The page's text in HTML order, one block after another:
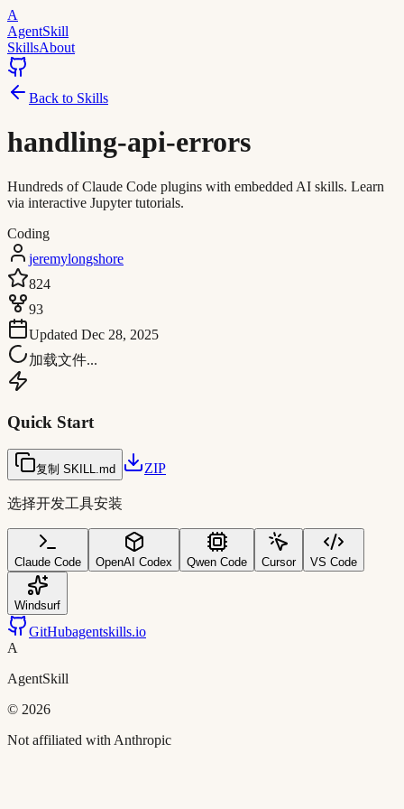
A
AgentSkill
SkillsAbout
Back to Skills
handling-api-errors
Hundreds of Claude Code plugins with embedded AI skills. Learn
via interactive Jupyter tutorials.
Coding
jeremylongshore
824
93
Updated Dec 28, 2025
加载文件...
Quick Start
复制 SKILL.md ZIP
选择开发工具安装
Claude Code OpenAI Codex Qwen Code Cursor VS Code
Windsurf
GitHubagentskills.io
A
AgentSkill
© 2026
Not affiliated with Anthropic